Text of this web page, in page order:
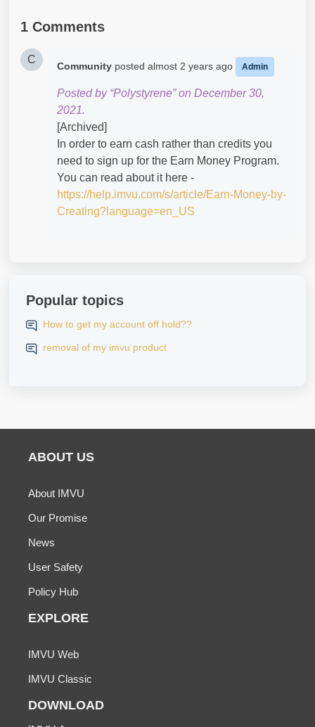
1 Comments
C
Community posted almost 2 years ago Admin
Posted by “Polystyrene” on December 30,
2021.
[Archived]
In order to earn cash rather than credits you
need to sign up for the Earn Money Program.
You can read about it here -
https://help.imvu.com/s/article/Earn-Money-by-
Creating?language=en_US
Popular topics
How to get my account off hold??
removal of my imvu product
ABOUT US
About IMVU
Our Promise
News
User Safety
Policy Hub
EXPLORE
IMVU Web
IMVU Classic
DOWNLOAD